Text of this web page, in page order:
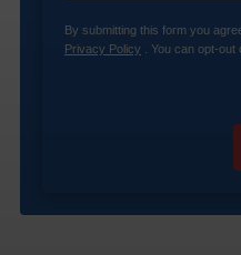
By submitting this form you
Privacy Policy . You can opt-out